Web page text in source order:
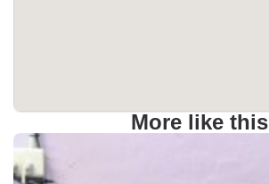
More like this